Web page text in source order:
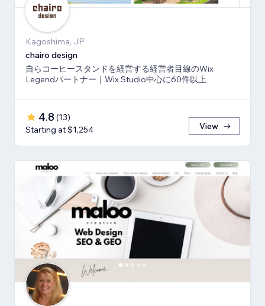
Kagoshima, JP
chairo design
自らコーヒースタンドを経営する経営者目線のWix
Legendパートナー｜Wix Studio中心に60件以上
4.8 (13)
Starting at $1,254
View